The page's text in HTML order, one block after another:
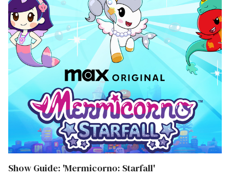
Show Guide: 'Mermicorno: Starfall'